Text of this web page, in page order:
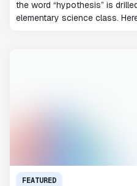
the word “hypothesis” is
elementary science class.
FEATURED